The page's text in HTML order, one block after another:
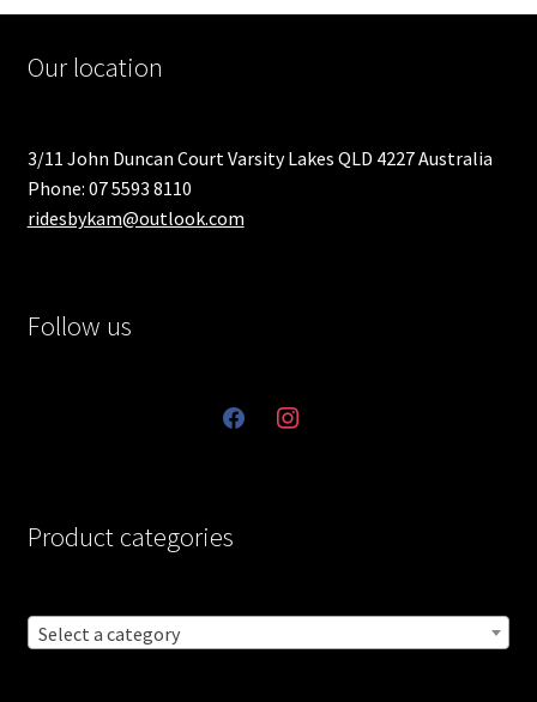
Our location
3/11 John Duncan Court Varsity Lakes QLD 4227 Australia
Phone: 07 5593 8110
ridesbykam@outlook.com
Follow us
facebookinstagram
Product categories
Select a category